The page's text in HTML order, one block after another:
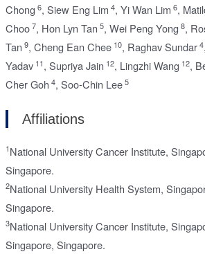
Chong 6, Siew Eng Lim 4, Yi Wan Lim 6,
Choo7, Hon Lyn Tan 5, Wei Peng Yong 8,
Tan 9, Cheng Ean Chee 10, Raghav Sundar4,
Yadav 11, Supriya Jain 12, Lingzhi Wang 12,
Cher Goh 4, Soo-Chin Lee5
Affiliations
1National University Cancer Institute,
Singapore.
2National University Health System,
Singapore.
3National University Cancer Institute,
Singapore, Singapore.